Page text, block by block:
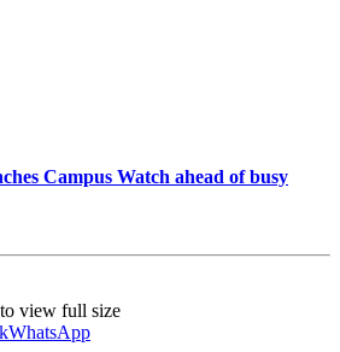
Campus Watch ahead of busy
view full size
WhatsApp